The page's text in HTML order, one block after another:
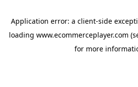
Application error: a client-side
loading www.ecommerceplayer.com
for more